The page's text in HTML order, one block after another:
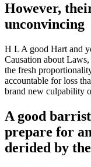
However,
unconvincing
H L A good Hart and
Causation about
the fresh
accountable for loss
brand new culpability
A good
prepare for
derided by